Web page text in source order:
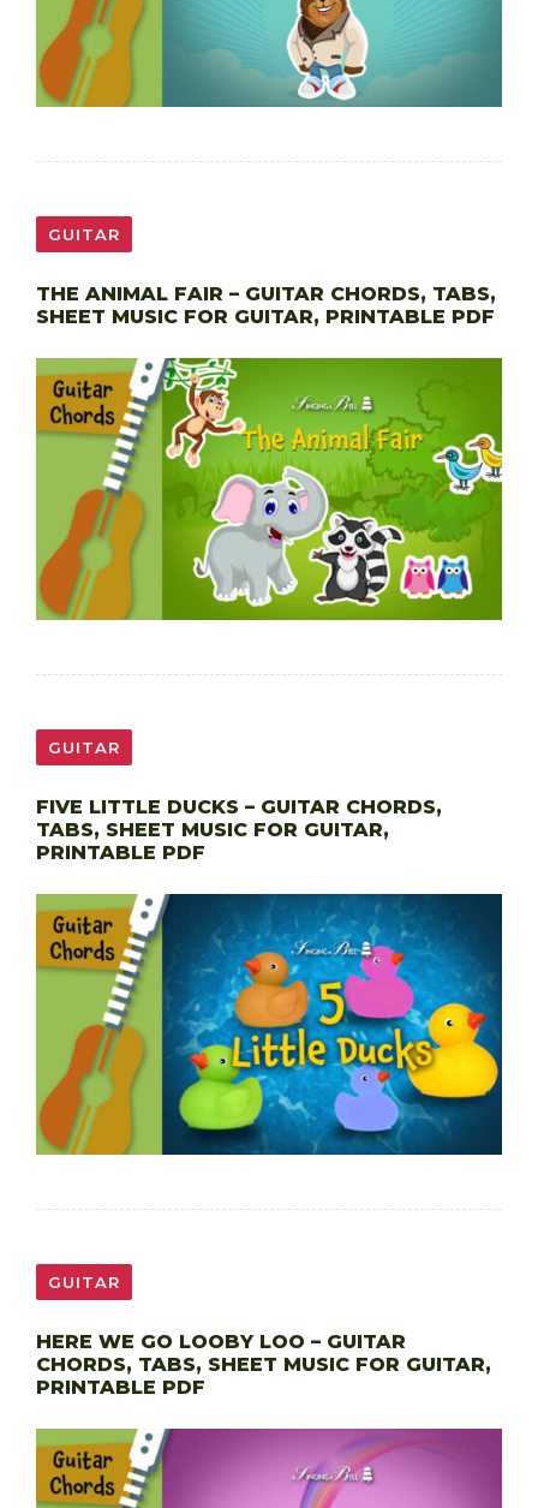
GUITAR
THE ANIMAL FAIR – GUITAR CHORDS, TABS,
SHEET MUSIC FOR GUITAR, PRINTABLE PDF
GUITAR
FIVE LITTLE DUCKS – GUITAR CHORDS,
TABS, SHEET MUSIC FOR GUITAR,
PRINTABLE PDF
GUITAR
HERE WE GO LOOBY LOO – GUITAR
CHORDS, TABS, SHEET MUSIC FOR GUITAR,
PRINTABLE PDF